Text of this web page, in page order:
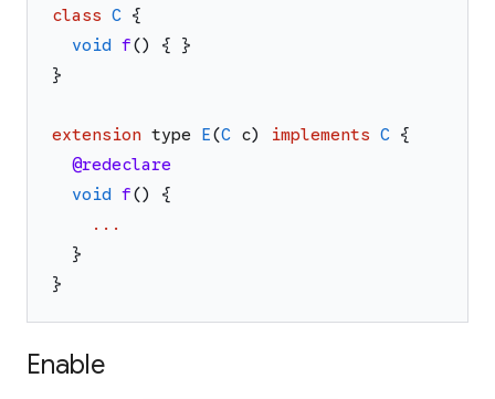
class C {
void
f() {
}
}
extension type E(C c) implements C {
@redeclare
void
f()
{
...
}
}
Enable